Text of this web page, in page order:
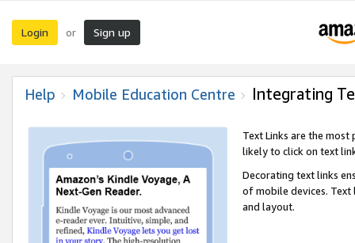
Login or Sign up
Help Mobile Education Centre Integrating
Text Links are the
likely to click on text
Decorating text links
of mobile devices.
and layout.